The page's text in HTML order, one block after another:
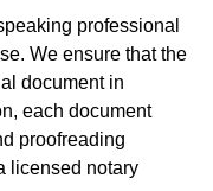
professional
We ensure that the
document in
each document
proofreading
licensed notary